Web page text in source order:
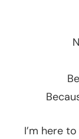
I’m here